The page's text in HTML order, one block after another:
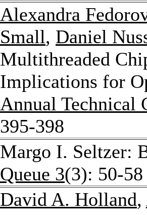
Alexandra
Small, Daniel
Multithreaded
Implications for
Annual Technical
395-398
Margo I. Seltzer:
Queue 3(3): 50-
David A. Holland,